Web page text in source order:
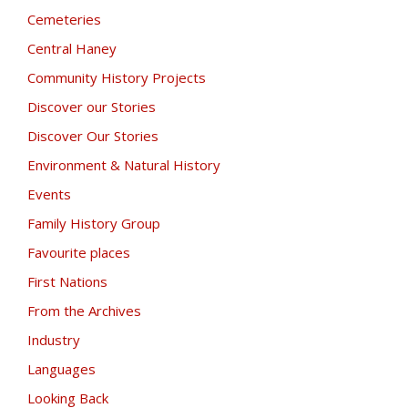
Cemeteries
Central Haney
Community History Projects
Discover our Stories
Discover Our Stories
Environment & Natural History
Events
Family History Group
Favourite places
First Nations
From the Archives
Industry
Languages
Looking Back